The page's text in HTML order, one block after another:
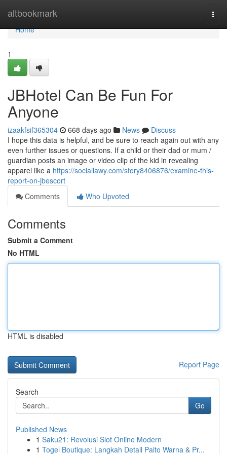
altbookmark
Home
Home
1
JBHotel Can Be Fun For
Anyone
izaakfsif365304 668 days ago News
Discuss
I hope this data is helpful, and be sure to reach again out with any
even further issues or questions. If a child or their dad or mum /
guardian posts an image or video clip of the kid in revealing
apparel like a https://sociallawy.com/story8406876/examine-this-
report-on-jbescort
Comments
Who Upvoted
Comments
Submit a Comment
No HTML
HTML is disabled
Report Page
Search
Go
Published News
1 Saku21: Revolusi Slot Online Modern
1 Togel Boutique: Langkah Detail Paito Warna & Pr...